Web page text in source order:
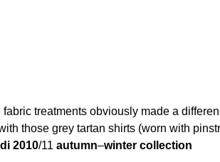
fabric treatments obviously made a
those grey tartan shirts (worn with
2010/11 autumn–winter collection